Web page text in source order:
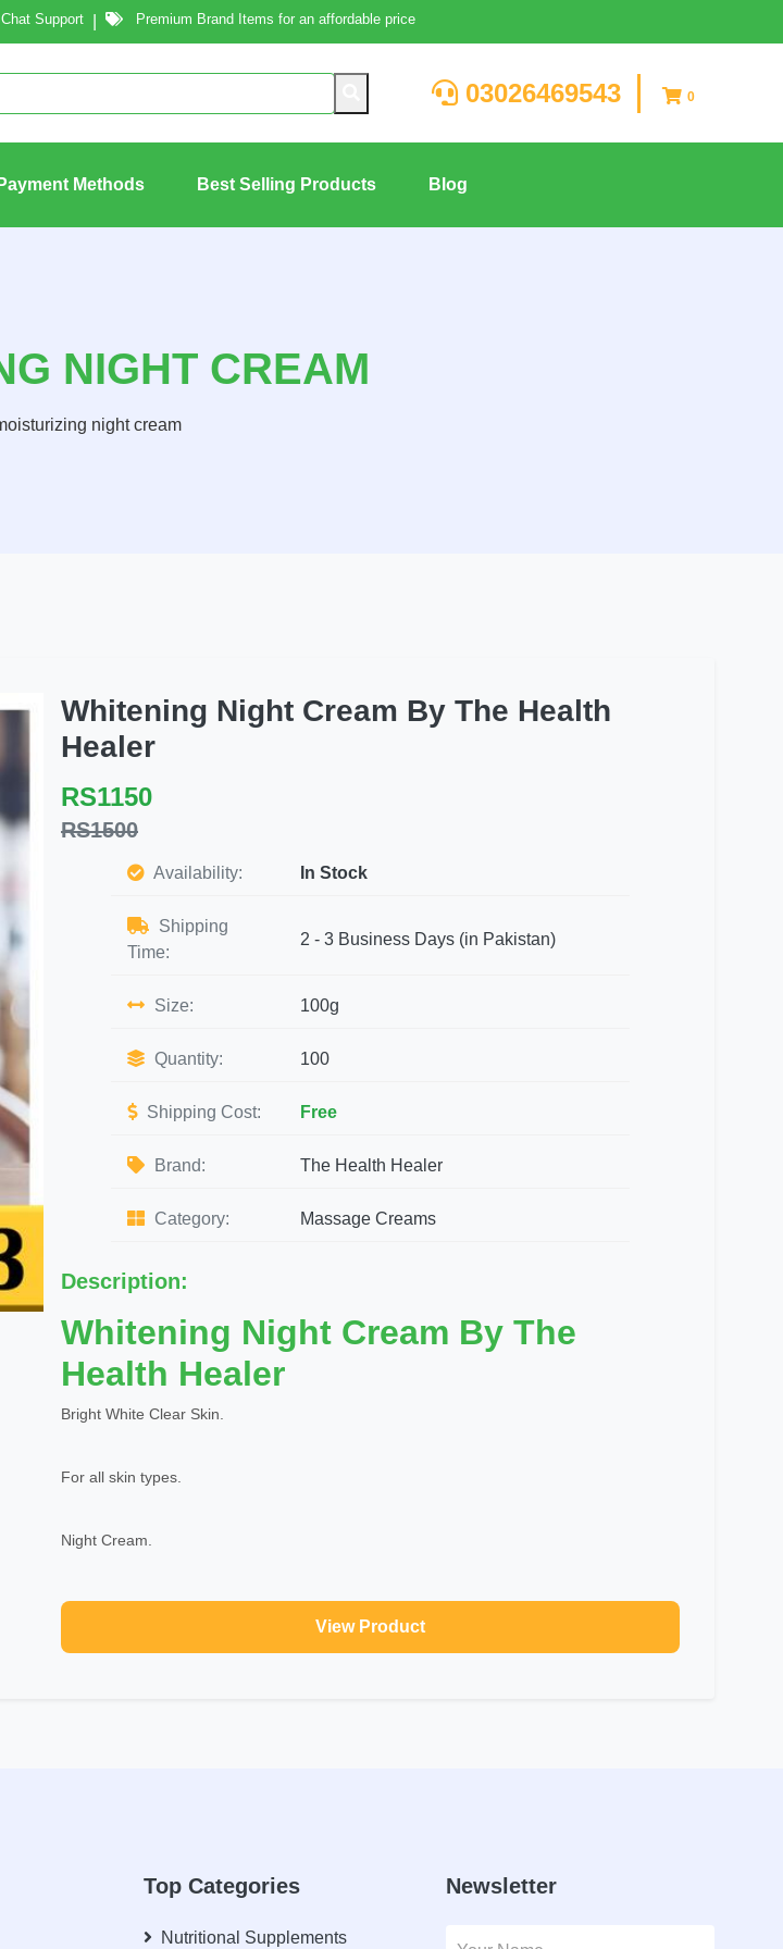
Support Premium Brand Items for an affordable price
03026469543 0
Payment Methods Best Selling Products Blog
NIGHT CREAM
night cream
Whitening Night Cream By The Health
Healer
RS1150
RS1500
Availability: In Stock
Shipping
Time:
2 - 3 Business Days (in Pakistan)
Size: 100g
Quantity: 100
Shipping Cost: Free
Brand: The Health Healer
Category: Massage Creams
Description:
Whitening Night Cream By The
Health Healer
Bright White Clear Skin.
For all skin types.
Night Cream.
View Product
Top Categories
Nutritional Supplements
Newsletter